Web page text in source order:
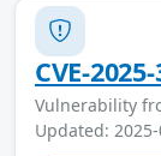
CVE-
Vulnerability
Updated: